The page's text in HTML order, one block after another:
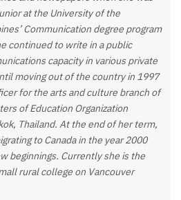
at the University of the
Communication degree program
continued to write in a public
capacity in various private
moving out of the country in 1997
for the arts and culture branch of
of Education Organization
Thailand. At the end of her term,
to Canada in the year 2000
beginnings. Currently she is the
rural college on Vancouver